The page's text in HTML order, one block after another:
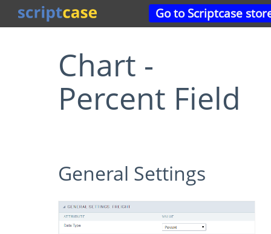
Go to Scriptcase
Chart -
Percent Field
General Settings